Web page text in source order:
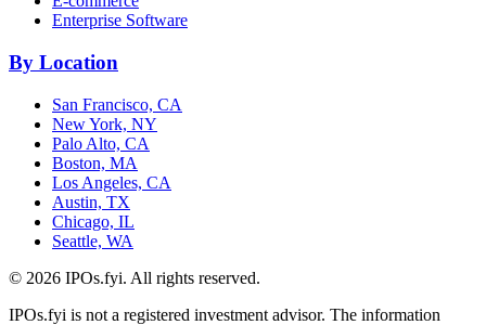
Enterprise Software
By Location
San Francisco, CA
New York, NY
Palo Alto, CA
Boston, MA
Los Angeles, CA
Austin, TX
Chicago, IL
Seattle, WA
© 2026 IPOs.fyi. All rights reserved.
IPOs.fyi is not a registered investment advisor. The information